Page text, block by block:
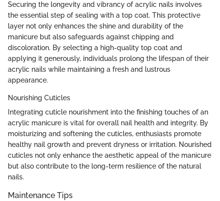
Securing the longevity and vibrancy of acrylic nails involves
the essential step of sealing with a top coat. This protective
layer not only enhances the shine and durability of the
manicure but also safeguards against chipping and
discoloration. By selecting a high-quality top coat and
applying it generously, individuals prolong the lifespan of their
acrylic nails while maintaining a fresh and lustrous
appearance.
Nourishing Cuticles
Integrating cuticle nourishment into the finishing touches of an
acrylic manicure is vital for overall nail health and integrity. By
moisturizing and softening the cuticles, enthusiasts promote
healthy nail growth and prevent dryness or irritation. Nourished
cuticles not only enhance the aesthetic appeal of the manicure
but also contribute to the long-term resilience of the natural
nails.
Maintenance Tips